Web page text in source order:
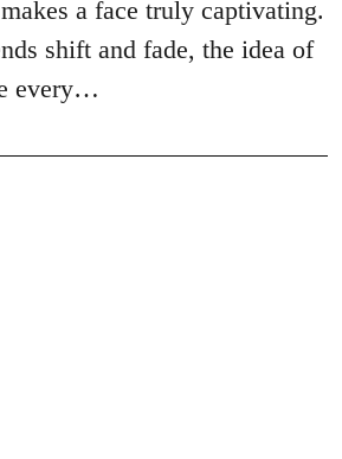
a face truly captivating.
shift and fade, the idea of
every…